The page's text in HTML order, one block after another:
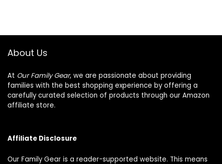
About Us
At Our Family Gear, we are passionate about providing
families with the best shopping experience by offering a
carefully curated selection of products through our Amazon
affiliate store.
Affiliate Disclosure
Our Family Gear is a reader-supported website. This means